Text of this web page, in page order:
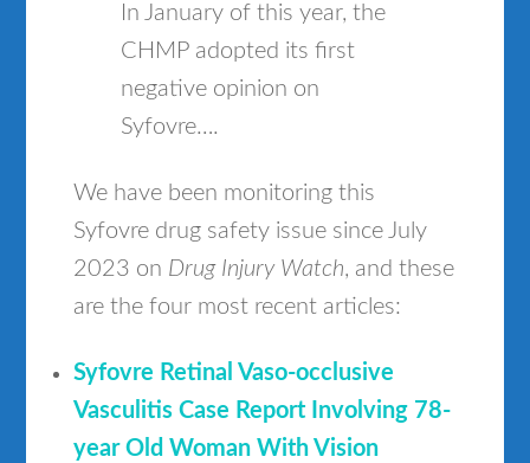
In January of this year, the
CHMP adopted its first
negative opinion on
Syfovre….
We have been monitoring this
Syfovre drug safety issue since July
2023 on Drug Injury Watch, and these
are the four most recent articles:
Syfovre Retinal Vaso-occlusive
Vasculitis Case Report Involving 78-
year Old Woman With Vision